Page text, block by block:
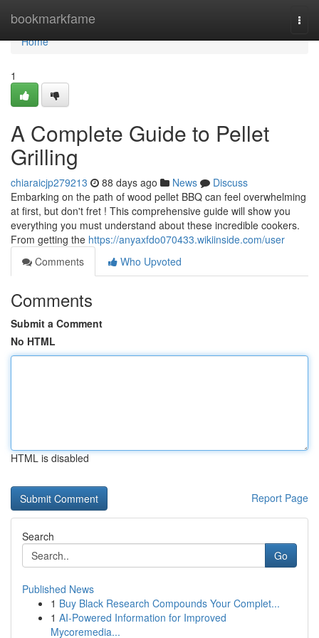
bookmarkfame
Home
Home
1
A Complete Guide to Pellet
Grilling
chiaraicjp279213 88 days ago News
Discuss
Embarking on the path of wood pellet BBQ can feel overwhelming
at first, but don't fret ! This comprehensive guide will show you
everything you must understand about these incredible cookers.
From getting the https://anyaxfdo070433.wikiinside.com/user
Comments
Who Upvoted
Comments
Submit a Comment
No HTML
HTML is disabled
Report Page
Search
Go
Published News
1 Buy Black Research Compounds Your Complet...
1 AI-Powered Information for Improved
Mycoremedia...